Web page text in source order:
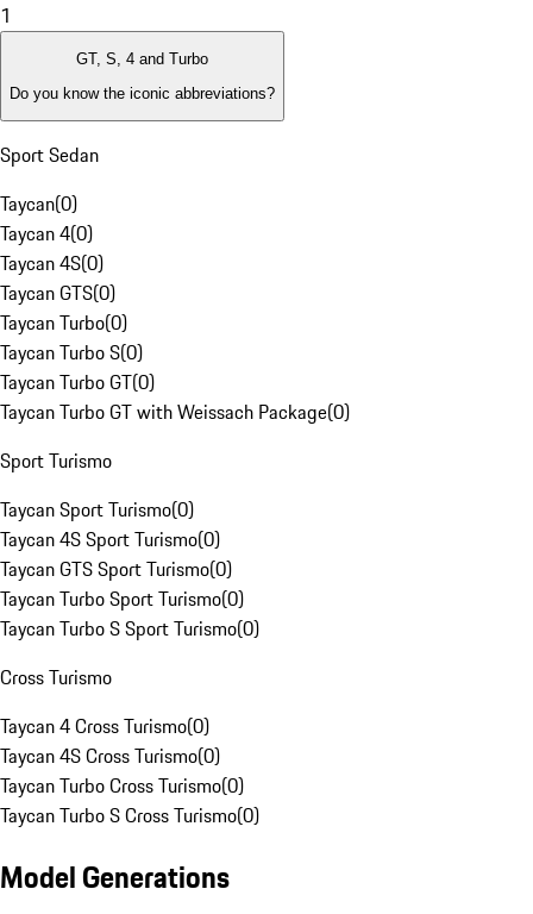
1
GT, S, 4 and Turbo
Do you know the iconic abbreviations?
Sport Sedan
Taycan(0)
Taycan 4(0)
Taycan 4S(0)
Taycan GTS(0)
Taycan Turbo(0)
Taycan Turbo S(0)
Taycan Turbo GT(0)
Taycan Turbo GT with Weissach Package(0)
Sport Turismo
Taycan Sport Turismo(0)
Taycan 4S Sport Turismo(0)
Taycan GTS Sport Turismo(0)
Taycan Turbo Sport Turismo(0)
Taycan Turbo S Sport Turismo(0)
Cross Turismo
Taycan 4 Cross Turismo(0)
Taycan 4S Cross Turismo(0)
Taycan Turbo Cross Turismo(0)
Taycan Turbo S Cross Turismo(0)
Model Generations